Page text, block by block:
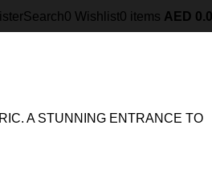
Search0 Wishlist0 items AED
A STUNNING ENTRANCE TO